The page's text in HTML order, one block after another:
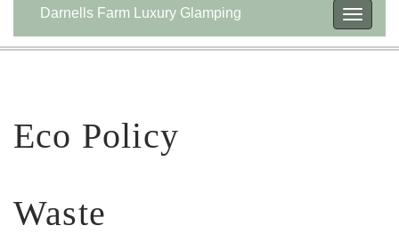
Toggle
Darnells Farm Luxury Glamping
Eco Policy
Waste